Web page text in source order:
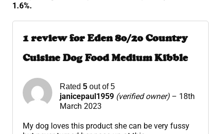
1.6%.
1 review forEden 80/20 Country
Cuisine Dog Food Medium Kibble
Rated 5 out of 5
janicepaul1959 (verified owner) – 18th
March 2023
My dog loves this product she can be very fussy